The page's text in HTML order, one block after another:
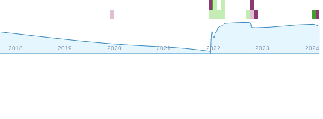
2018 2019 2020 2021 2022 2023 2024